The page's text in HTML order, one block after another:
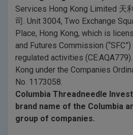
Services Hong Kong Limited 天
司. Unit 3004, Two Exchange
Place, Hong Kong, which is
and Futures Commission
regulated activities
Kong under the Companies
No. 1173058.
Columbia Threadneedle
brand name of the Columbia
group of companies.